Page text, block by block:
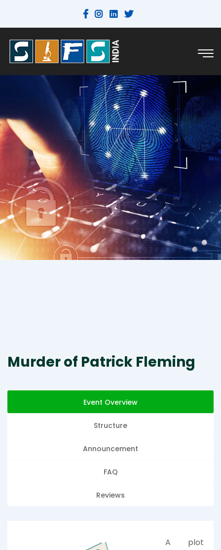
Murder of Patrick Fleming
Event Overview
Structure
Announcement
FAQ
Reviews
A plot